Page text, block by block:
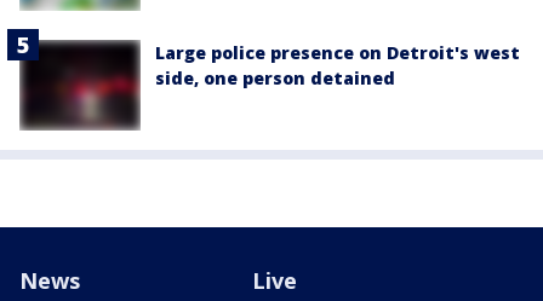
Large police presence on Detroit's west
side, one person detained
News Live